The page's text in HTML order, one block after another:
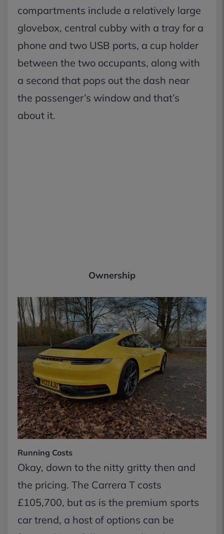
compartments include a relatively large
glovebox, central cubby with a tray for a
phone and two USB ports, a cup holder
between the two occupants, along with
a second that pops out the dash near
the passenger’s window and that’s
about it.
Ownership
Running Costs
Okay, down to the nitty gritty then and
the pricing. The Carrera T costs
£105,700, but as is the premium sports
car trend, a host of options can be